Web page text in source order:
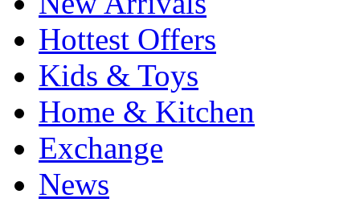
Hottest Offers
Kids & Toys
Home & Kitchen
Exchange
News